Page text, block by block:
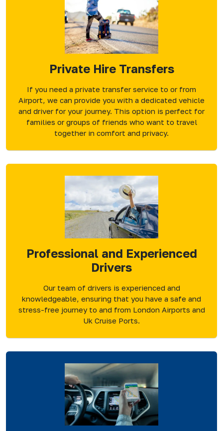
Private Hire Transfers
If you need a private transfer service to or from
Airport, we can provide you with a dedicated vehicle
and driver for your journey. This option is perfect for
families or groups of friends who want to travel
together in comfort and privacy.
Professional and Experienced
Drivers
Our team of drivers is experienced and
knowledgeable, ensuring that you have a safe and
stress-free journey to and from London Airports and
Uk Cruise Ports.